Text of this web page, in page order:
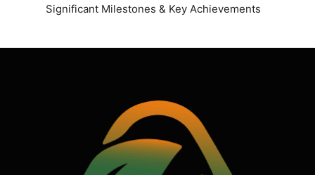
Significant Milestones & Key Achievements